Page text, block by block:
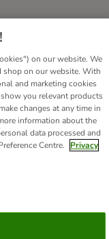
Imprint
on our website. We
shop on our website. With
and marketing cookies
you relevant products
changes at any time in
information about the
data processed and
Centre.
Privacy